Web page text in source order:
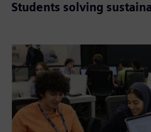
Students solving